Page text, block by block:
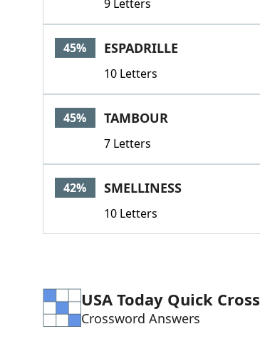
9 Letters
45% ESPADRILLE
10 Letters
45% TAMBOUR
7 Letters
42% SMELLINESS
10 Letters
USA Today Quick Cross
Crossword Answers